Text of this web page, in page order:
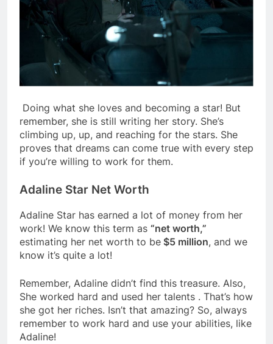
Doing what she loves and becoming a star! But
remember, she is still writing her story. She’s
climbing up, up, and reaching for the stars. She
proves that dreams can come true with every step
if you’re willing to work for them.
Adaline Star Net Worth
Adaline Star has earned a lot of money from her
work! We know this term as “net worth,”
estimating her net worth to be $5 million, and we
know it’s quite a lot!
Remember, Adaline didn’t find this treasure. Also,
She worked hard and used her talents . That’s how
she got her riches. Isn’t that amazing? So, always
remember to work hard and use your abilities, like
Adaline!